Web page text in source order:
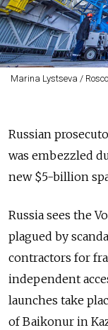
Marina Lystseva /
Russian
was embezzled
new $5-billion
Russia sees the
plagued by
contractors for
independent
launches take
of Baikonur in